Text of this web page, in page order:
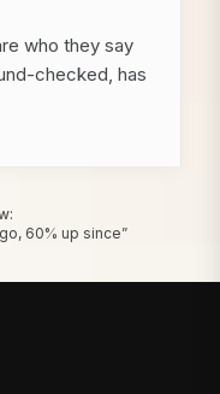
who they say
checked, has
60% up since”